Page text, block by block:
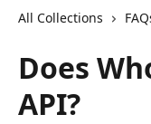
All Collections
Does
API?